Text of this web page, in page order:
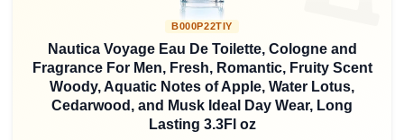
B000P22TIY
Nautica Voyage Eau De Toilette, Cologne and
Fragrance For Men, Fresh, Romantic, Fruity Scent
Woody, Aquatic Notes of Apple, Water Lotus,
Cedarwood, and Musk Ideal Day Wear, Long
Lasting 3.3Fl oz